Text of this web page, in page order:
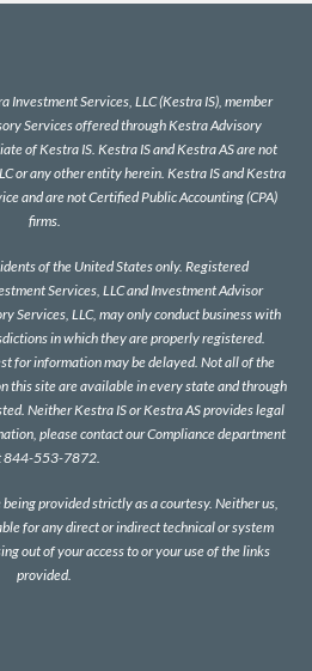
Investment Services, LLC (Kestra IS), member
Services offered through Kestra Advisory
of Kestra IS. Kestra IS and Kestra AS are not
or any other entity herein. Kestra IS and Kestra
and are not Certified Public Accounting (CPA)
firms.
of the United States only. Registered
Services, LLC and Investment Advisor
Services, LLC, may only conduct business with
in which they are properly registered.
for information may be delayed. Not all of the
this site are available in every state and through
Neither Kestra IS or Kestra AS provides legal
please contact our Compliance department
844-553-7872.
provided strictly as a courtesy. Neither us,
for any direct or indirect technical or system
out of your access to or your use of the links
provided.